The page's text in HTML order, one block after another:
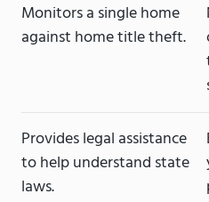
Monitors a single home
against home title theft.
Provides legal assistance
to help understand state
laws.